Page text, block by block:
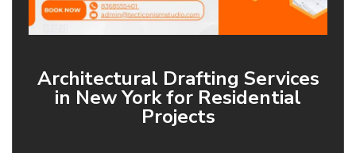
Architectural Drafting Services
in New York for Residential
Projects